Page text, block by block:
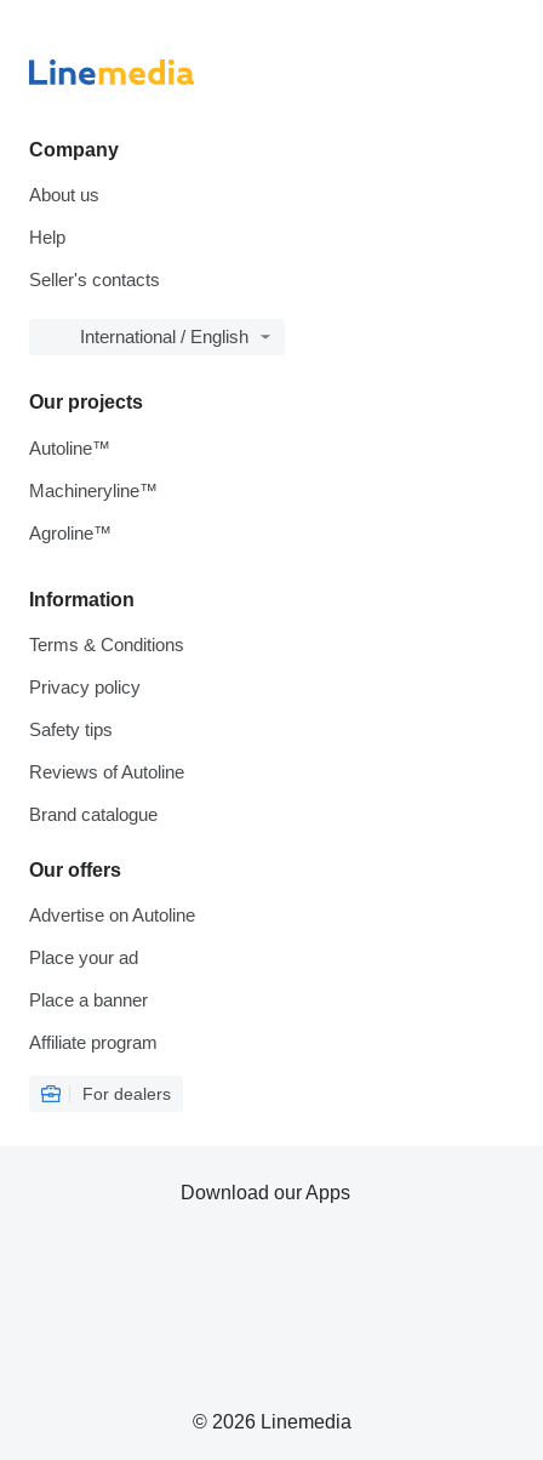
Company
About us
Help
Seller's contacts
International / English
Information
Terms & Conditions
Privacy policy
Safety tips
Reviews of Autoline
Brand catalogue
Our offers
Advertise on Autoline
Place your ad
Place a banner
Affiliate program
For dealers
Our projects
Autoline™
Machineryline™
Agroline™
© 2026 Linemedia
Download our Apps